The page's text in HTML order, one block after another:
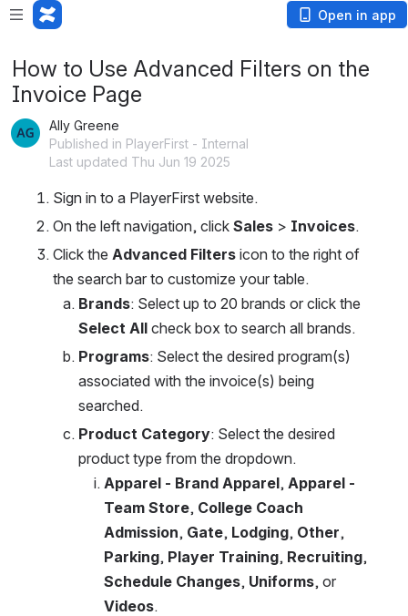
Open in app
How to Use Advanced Filters on the
Invoice Page
Ally Greene
Published in PlayerFirst - Internal
Last updated Thu Jun 19 2025
Sign in to a PlayerFirst website.
On the left navigation, click Sales > Invoices.
Click the Advanced Filters icon to the right of
the search bar to customize your table.
Brands
Select All check box to search all brands.
Programs: Select the desired program(s)
associated with the invoice(s) being
searched.
Product Category: Select the desired
product type from the dropdown.
Apparel - Brand Apparel, Apparel -
Team Store, College Coach
Admission, Gate, Lodging, Other,
Parking, Player Training, Recruiting,
Schedule Changes, Uniforms, or
Videos.